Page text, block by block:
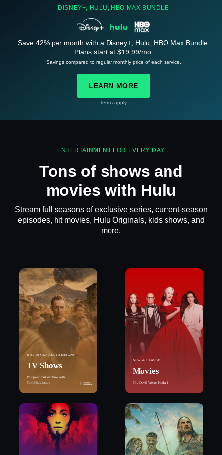
DISNEY+, HULU, HBO MAX BUNDLE
Save 42% per month with a Disney+, Hulu, HBO Max Bundle.
Plans start at $19.99/mo.
Savings compared to regular monthly price of each service.
LEARN MORE
Terms apply.
ENTERTAINMENT FOR EVERY DAY
Tons of shows and
movies with Hulu
Stream full seasons of exclusive series, current-season
episodes, hit movies, Hulu Originals, kids shows, and
more.
PAST & CURRENT SEASONS
TV Shows
Pompeii: Out of Time with
Tom Hiddleston
NEW & CLASSIC
Movies
The Devil Wears Prada 2
details